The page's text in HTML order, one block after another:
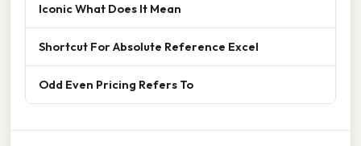
Iconic What Does It Mean
Shortcut For Absolute Reference Excel
Odd Even Pricing Refers To